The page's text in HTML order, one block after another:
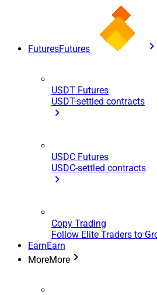
FuturesFutures
USDT Futures
USDT-settled contracts
USDC Futures
USDC-settled contracts
Copy Trading
Follow Elite Traders to
EarnEarn
MoreMore